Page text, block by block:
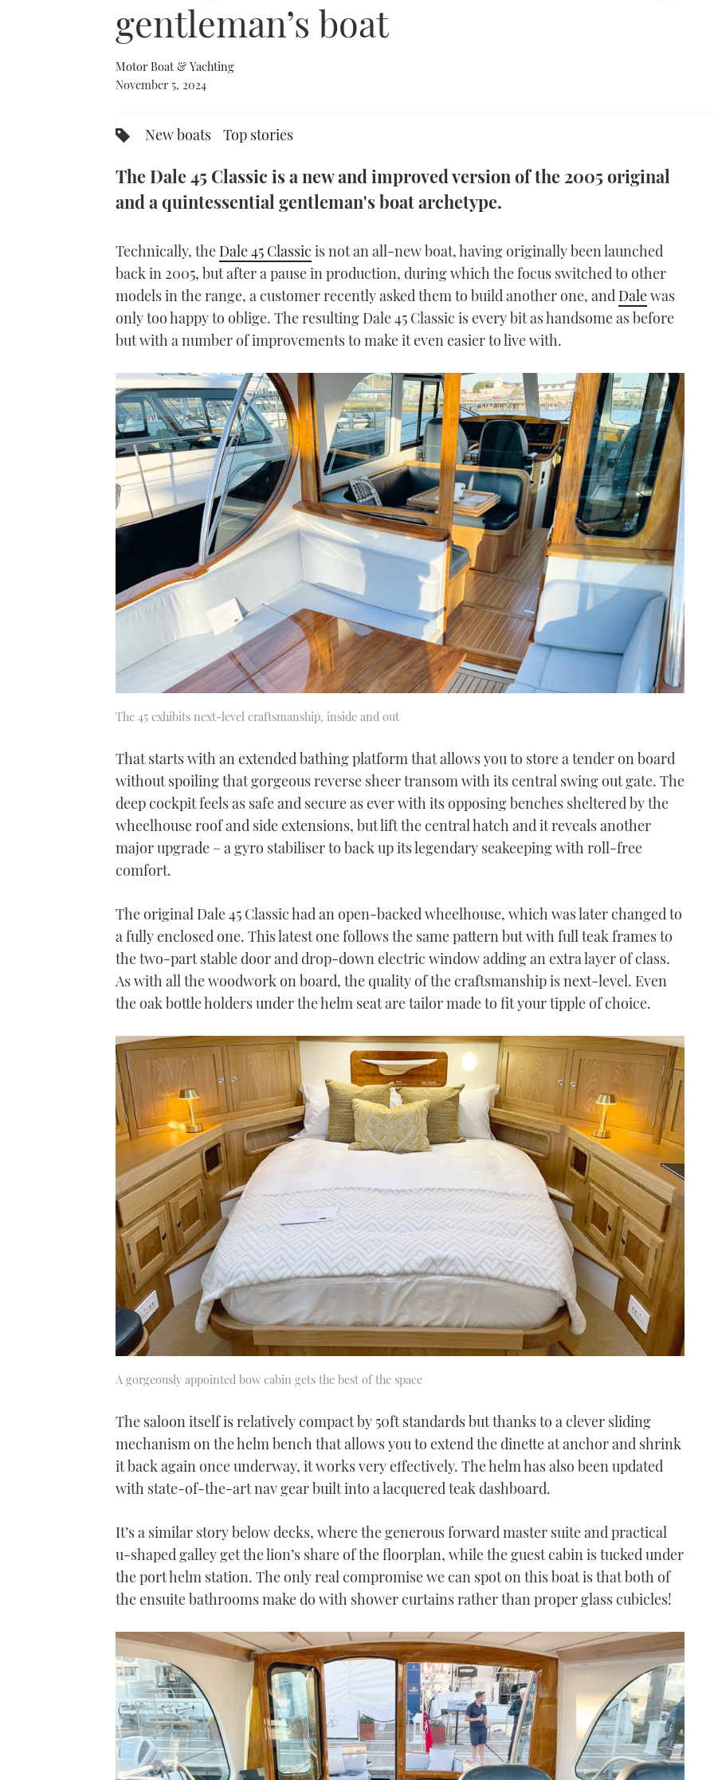
gentleman’s boat
Motor Boat & Yachting
November 5, 2024
New boats Top stories
The Dale 45 Classic is a new and improved version of the 2005 original
and a quintessential gentleman's boat archetype.
Technically, the Dale 45 Classic is not an all-new boat, having originally been launched
back in 2005, but after a pause in production, during which the focus switched to other
models in the range, a customer recently asked them to build another one, and Dalewas
only too happy to oblige. The resulting Dale 45 Classic is every bit as handsome as before
but with a number of improvements to make it even easier to live with.
The 45 exhibits next-level craftsmanship, inside and out
That starts with an extended bathing platform that allows you to store a tender on board
without spoiling that gorgeous reverse sheer transom with its central swing out gate. The
deep cockpit feels as safe and secure as ever with its opposing benches sheltered by the
wheelhouse roof and side extensions, but lift the central hatch and it reveals another
major upgrade – a gyro stabiliser to back up its legendary seakeeping with roll-free
comfort.
The original Dale 45 Classic had an open-backed wheelhouse, which was later changed to
a fully enclosed one. This latest one follows the same pattern but with full teak frames to
the two-part stable door and drop-down electric window adding an extra layer of class.
As with all the woodwork on board, the quality of the craftsmanship is next-level. Even
the oak bottle holders under the helm seat are tailor made to fit your tipple of choice.
A gorgeously appointed bow cabin gets the best of the space
The saloon itself is relatively compact by 50ft standards but thanks to a clever sliding
mechanism on the helm bench that allows you to extend the dinette at anchor and shrink
it back again once underway, it works very effectively. The helm has also been updated
with state-of-the-art nav gear built into a lacquered teak dashboard.
It’s a similar story below decks, where the generous forward master suite and practical
u-shaped galley get the lion’s share of the floorplan, while the guest cabin is tucked under
the port helm station. The only real compromise we can spot on this boat is that both of
the ensuite bathrooms make do with shower curtains rather than proper glass cubicles!